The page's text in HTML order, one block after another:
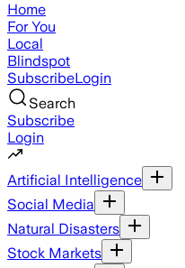
Home
For You
Local
Blindspot
SubscribeLogin
Search
Subscribe
Login
Artificial Intelligence
Social Media
Natural Disasters
Stock Markets